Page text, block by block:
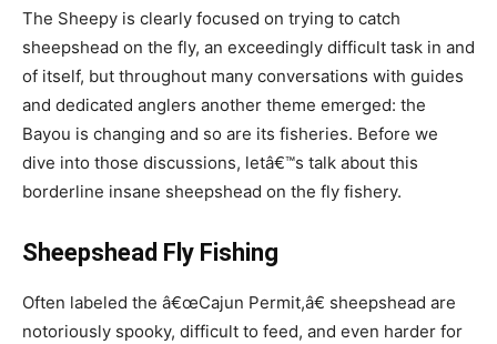
The Sheepy is clearly focused on trying to catch
sheepshead on the fly, an exceedingly difficult task in and
of itself, but throughout many conversations with guides
and dedicated anglers another theme emerged: the
Bayou is changing and so are its fisheries. Before we
dive into those discussions, letâ€™s talk about this
borderline insane sheepshead on the fly fishery.
Sheepshead Fly Fishing
Often labeled the â€œCajun Permit,â€ sheepshead are
notoriously spooky, difficult to feed, and even harder for